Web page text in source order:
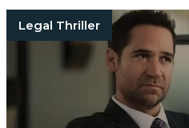
Legal Thriller